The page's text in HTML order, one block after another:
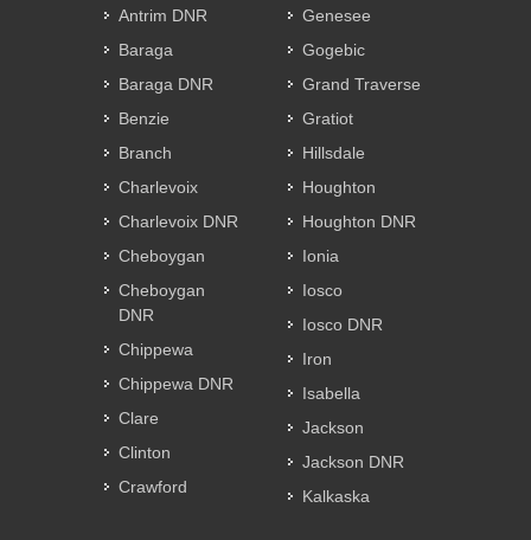
Antrim DNR
Baraga
Baraga DNR
Benzie
Branch
Charlevoix
Charlevoix DNR
Cheboygan
Cheboygan
DNR
Chippewa
Chippewa DNR
Clare
Clinton
Crawford
Genesee
Gogebic
Grand Traverse
Gratiot
Hillsdale
Houghton
Houghton DNR
Ionia
Iosco
Iosco DNR
Iron
Isabella
Jackson
Jackson DNR
Kalkaska